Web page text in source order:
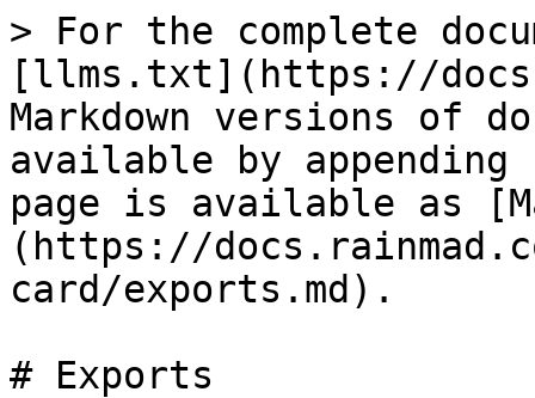
> For the complete
[llms.txt](https://
Markdown versions of
available by
page is available as
(https://
card/exports.md).
# Exports